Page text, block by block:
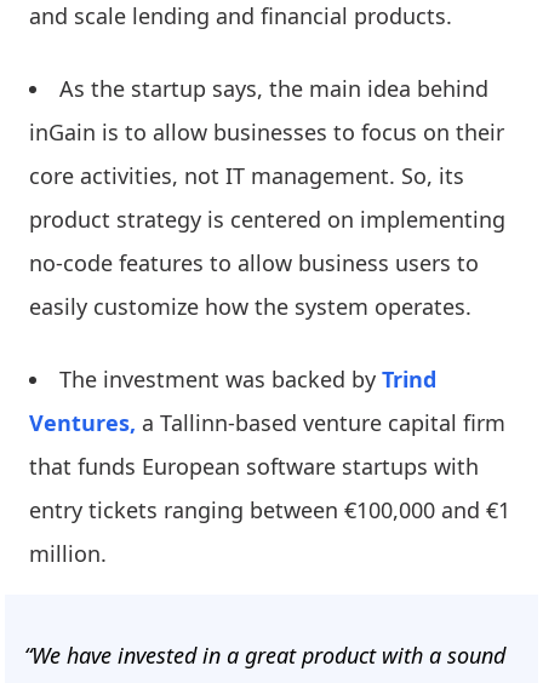
and scale lending and financial products.
As the startup says, the main idea behind
inGain is to allow businesses to focus on their
core activities, not IT management. So, its
product strategy is centered on implementing
no-code features to allow business users to
easily customize how the system operates.
The investment was backed by Trind
Ventures, a Tallinn-based venture capital firm
that funds European software startups with
entry tickets ranging between €100,000 and €1
million.
“We have invested in a great product with a sound